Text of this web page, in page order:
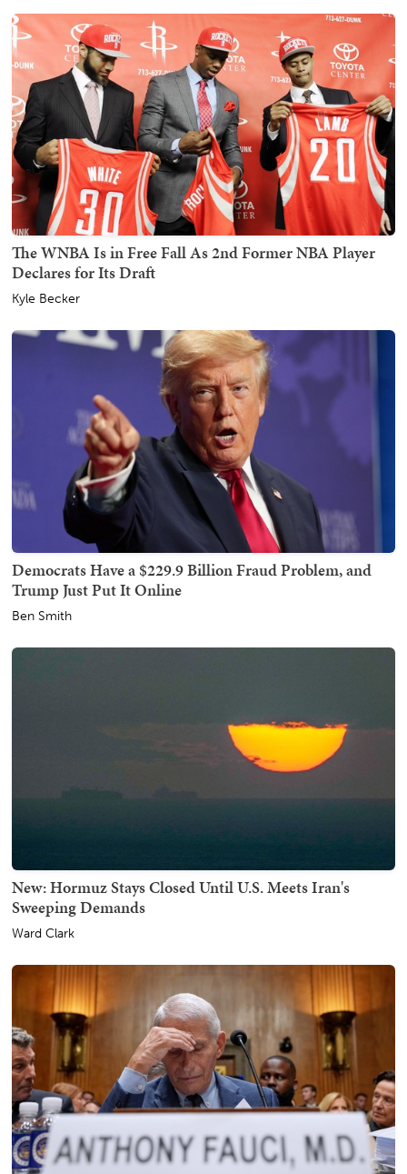
The WNBA Is in Free Fall As 2nd Former NBA Player
Declares for Its Draft
Kyle Becker
Democrats Have a $229.9 Billion Fraud Problem, and
Trump Just Put It Online
Ben Smith
New: Hormuz Stays Closed Until U.S. Meets Iran's
Sweeping Demands
Ward Clark